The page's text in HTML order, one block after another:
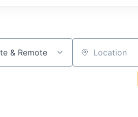
& Remote Location